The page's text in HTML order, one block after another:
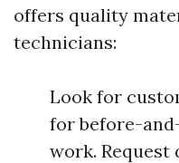
offers quality
technicians:
Look for
for before-
work.